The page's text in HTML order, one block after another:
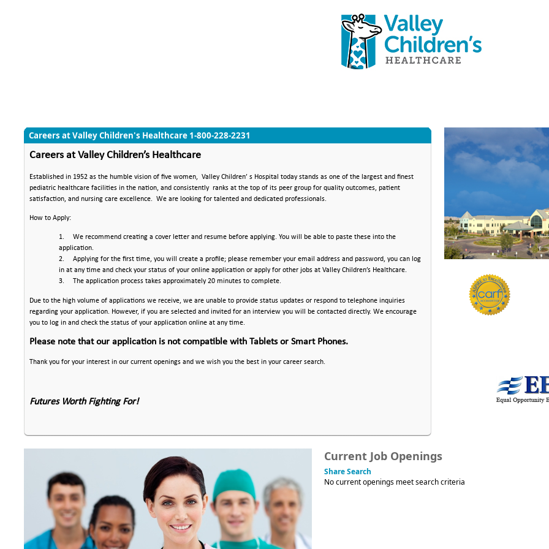
Job Search
Careers at Valley Children's Healthcare 1-800-228-2231
Careers at Valley Children’s Healthcare
Established in 1952 as the humble vision of five women, Valley Children’ s Hospital today stands as one of the largest and finest
pediatric healthcare facilities in the nation, and consistently ranks at the top of its peer group for quality outcomes, patient
satisfaction, and nursing care excellence. We are looking for talented and dedicated professionals.
How to Apply:
1.
We recommend creating a cover letter and resume before applying. You will be able to paste these into the
application.
2.
Applying for the first time, you will create a profile; please remember your email address and password, you can log
in at any time and check your status of your online application or apply for other jobs at Valley Children’s Healthcare.
3.
The application process takes approximately 20 minutes to complete.
Due to the high volume of applications we receive, we are unable to provide status updates or respond to telephone inquiries
regarding your application. However, if you are selected and invited for an interview you will be contacted directly. We encourage
you to log in and check the status of your application online at any time.
Please note that our application is not compatible with Tablets or Smart Phones.
Thank you for your interest in our current openings and we wish you the best in your career search.
Futures Worth Fighting For!
Current Job Openings
Share Search
No current openings meet search criteria